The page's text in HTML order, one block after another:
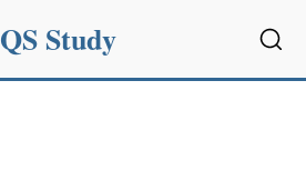
QS Study